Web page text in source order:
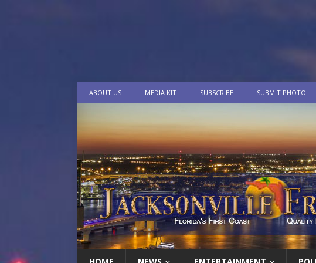
ABOUT US MEDIA KIT SUBSCRIBE SUBMIT PHOTO